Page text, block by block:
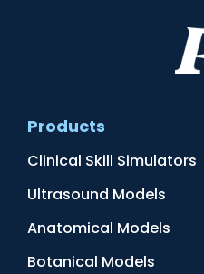
Products
Clinical Skill Simulators
Ultrasound Models
Anatomical Models
Botanical Models